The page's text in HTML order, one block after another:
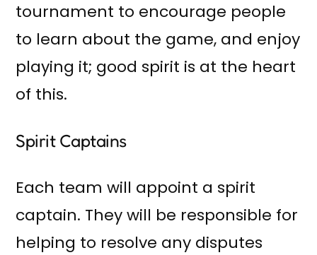
tournament to encourage people
to learn about the game, and enjoy
playing it; good spirit is at the heart
of this.
Spirit Captains
Each team will appoint a spirit
captain. They will be responsible for
helping to resolve any disputes